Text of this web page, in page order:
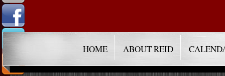
HOME ABOUT REID